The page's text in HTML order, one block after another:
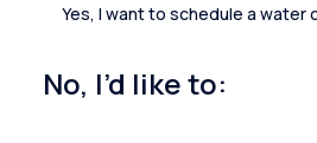
Yes, I want to schedule a water
No, I’d like to: